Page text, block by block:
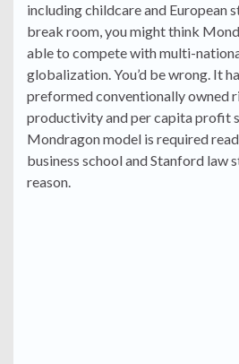
including childcare and European
break room, you might think
able to compete with multi-
globalization. You’d be wrong. It
preformed conventionally owned
productivity and per capita profit
Mondragon model is required
business school and Stanford law
reason.